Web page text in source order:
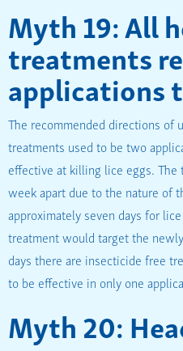
Myth 19: All
treatments
applications
The recommended directions of
treatments used to be two
effective at killing lice eggs.
week apart due to the nature of
approximately seven days for
treatment would target the
days there are insecticide free
to be effective in only one
Myth 20: